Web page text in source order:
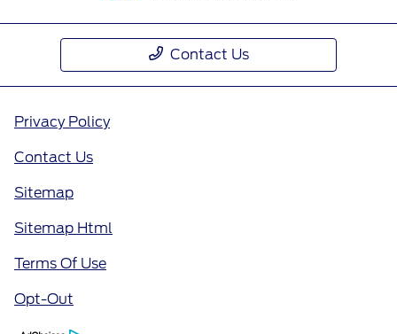
Contact Us
Privacy Policy
Contact Us
Sitemap
Sitemap Html
Terms Of Use
Opt-Out